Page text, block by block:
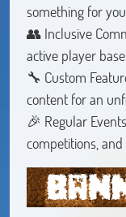
something for
👥 Inclusive
active player
🔧 Custom
content for an
🎉 Regular
competitions, and